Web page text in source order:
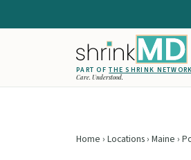
PART OFTHE SHRINK NETWORK
Care. Understood.
Home › Locations› Maine ›